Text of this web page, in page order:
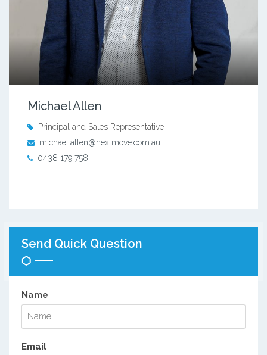
Michael Allen
Principal and Sales Representative
michael.allen@nextmove.com.au
0438 179 758
Send Quick Question
Name
Email